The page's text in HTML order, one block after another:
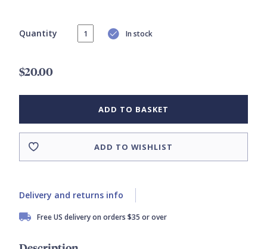
Quantity In stock
$20.00
ADD TO BASKET
ADD TO WISHLIST
Delivery and returns info
Free US delivery on orders $35 or over